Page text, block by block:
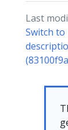
Last
Switch to